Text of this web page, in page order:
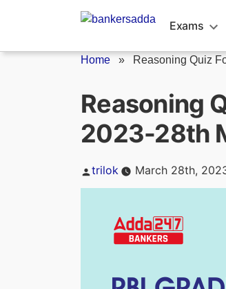
Exams
Home » Reasoning Quiz
Reasoning
2023-28th
Posted
trilok March 28th,